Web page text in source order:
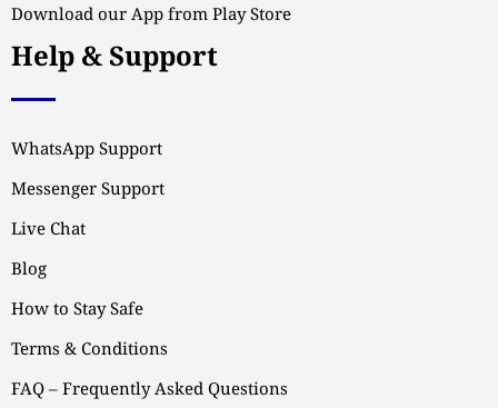
Download our App from Play Store
Help & Support
WhatsApp Support
Messenger Support
Live Chat
Blog
How to Stay Safe
Terms & Conditions
FAQ – Frequently Asked Questions